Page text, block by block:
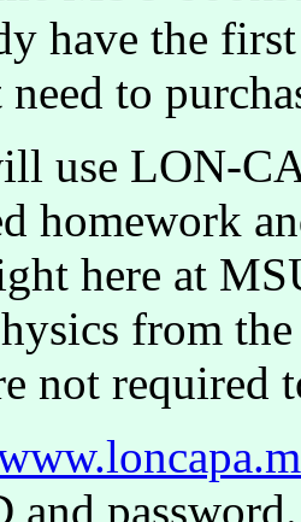
have the
to
use LON-
homework
here at
from
not required
and